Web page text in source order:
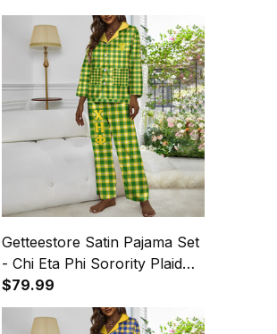
Getteestore Satin Pajama Set
- Chi Eta Phi Sorority Plaid
A31
$79.99